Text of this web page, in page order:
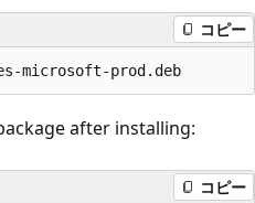
コピー
after installing:
コピー